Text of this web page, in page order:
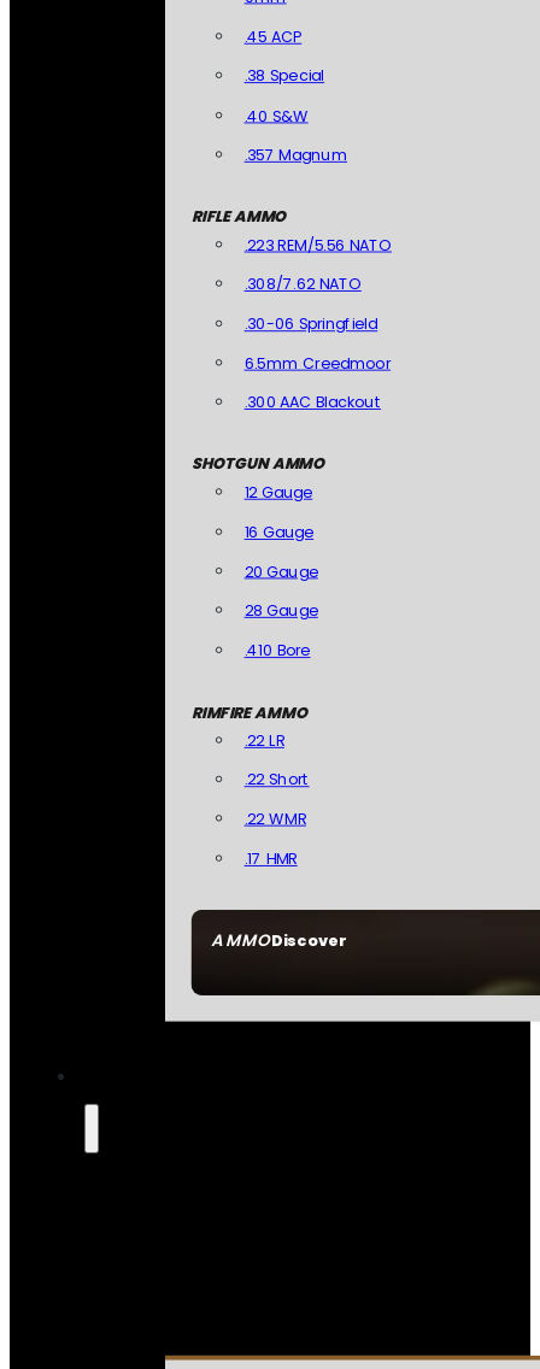
AMMODiscover
.45 ACP
.38 Special
.40 S&W
.357 Magnum
RIFLE AMMO
.223 REM/5.56 NATO
.308/7.62 NATO
.30-06 Springfield
6.5mm Creedmoor
.300 AAC Blackout
SHOTGUN AMMO
12 Gauge
16 Gauge
20 Gauge
28 Gauge
.410 Bore
RIMFIRE AMMO
.22 LR
.22 Short
.22 WMR
.17 HMR